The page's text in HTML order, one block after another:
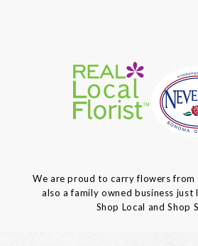
We are proud to carry flowers from
also a family owned business just
Shop Local and Shop